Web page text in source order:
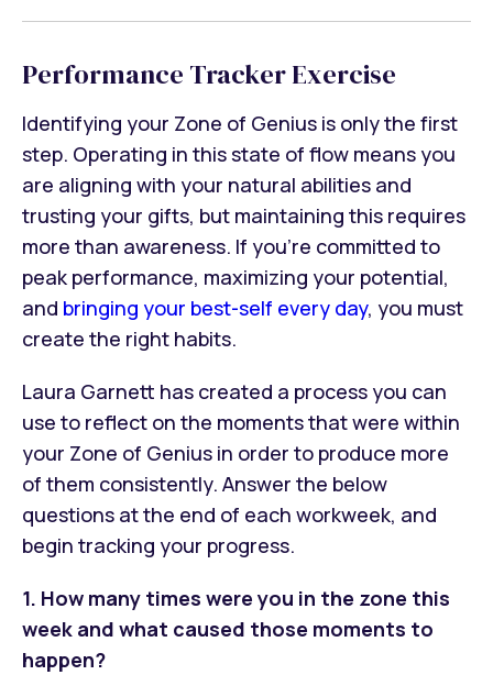
Performance Tracker Exercise
Identifying your Zone of Genius is only the first
step. Operating in this state of flow means you
are aligning with your natural abilities and
trusting your gifts, but maintaining this requires
more than awareness. If you’re committed to
peak performance, maximizing your potential,
and bringing your best-self every day, you must
create the right habits.
Laura Garnett has created a process you can
use to reflect on the moments that were within
your Zone of Genius in order to produce more
of them consistently. Answer the below
questions at the end of each workweek, and
begin tracking your progress.
1. How many times were you in the zone this
week and what caused those moments to
happen?